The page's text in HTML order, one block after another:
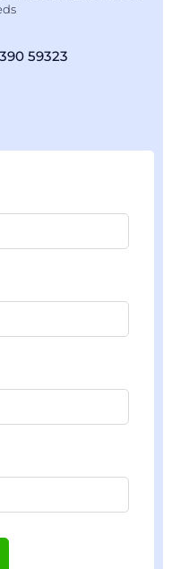
59323